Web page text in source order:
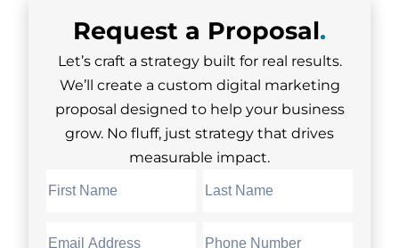
Request a Proposal.
Let’s craft a strategy built for real results.
We’ll create a custom digital marketing
proposal designed to help your business
grow. No fluff, just strategy that drives
measurable impact.